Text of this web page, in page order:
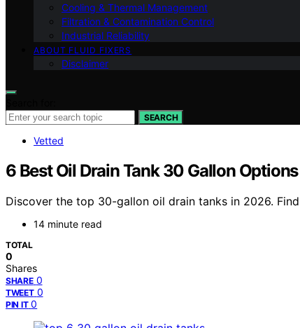
Cooling & Thermal Management
Filtration & Contamination Control
Industrial Reliability
ABOUT FLUID FIXERS
Disclaimer
SEARCH
Vetted
6 Best Oil Drain Tank 30 Gallon
Discover the top 30-gallon oil drain tanks in 2026.
14 minute read
TOTAL
0
Shares
SHARE 0
TWEET 0
PIN IT 0